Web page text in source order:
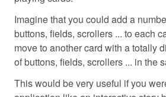
Imagine that you could add a
buttons, fields, scrollers ... to each
move to another card with a totally
of buttons, fields, scrollers ... in the
This would be very useful if you